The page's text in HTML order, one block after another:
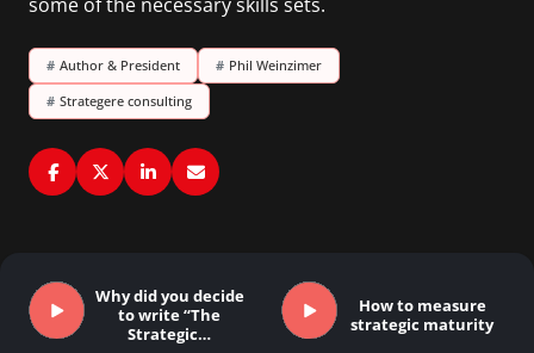
# Author & President # Phil Weinzimer
# Strategere consulting
Why did you decide
to write “The
Strategic…
How to measure
strategic maturity